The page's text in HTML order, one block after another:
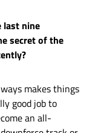
last nine
secret of the
makes things
good job to
an all-